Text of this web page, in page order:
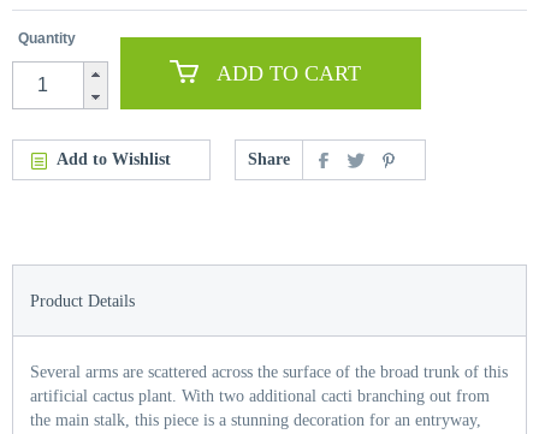
Quantity
ADD TO CART
Add to Wishlist Share
Product Details
Several arms are scattered across the surface of the broad trunk of this
artificial cactus plant. With two additional cacti branching out from
the main stalk, this piece is a stunning decoration for an entryway,